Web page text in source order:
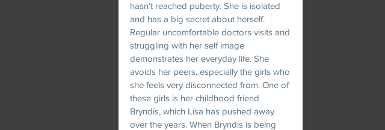
hasn’t reached puberty. She is isolated
and has a big secret about herself.
Regular uncomfortable doctors visits and
struggling with her self image
demonstrates her everyday life. She
avoids her peers, especially the girls who
she feels very disconnected from. One of
these girls is her childhood friend
Bryndís, which Lísa has pushed away
over the years. When Bryndís is being